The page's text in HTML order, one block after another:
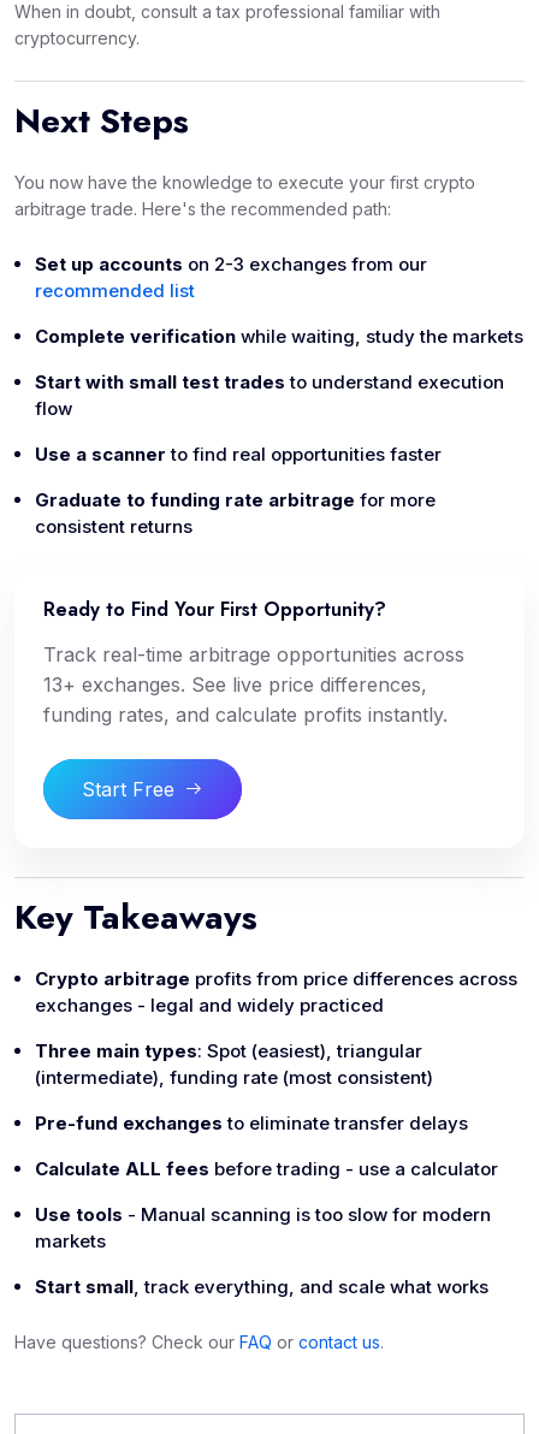
When in doubt, consult a tax professional familiar with
cryptocurrency.
Next Steps
You now have the knowledge to execute your first crypto
arbitrage trade. Here's the recommended path:
Set up accounts on 2-3 exchanges from our
recommended list
Complete verification while waiting, study the markets
Start with small test trades to understand execution
flow
Use a scanner to find real opportunities faster
Graduate to funding rate arbitrage for more
consistent returns
Ready to Find Your First Opportunity?
Track real-time arbitrage opportunities across
13+ exchanges. See live price differences,
funding rates, and calculate profits instantly.
Start Free
Key Takeaways
Crypto arbitrage profits from price differences across
exchanges - legal and widely practiced
Three main types: Spot (easiest), triangular
(intermediate), funding rate (most consistent)
Pre-fund exchanges to eliminate transfer delays
Calculate ALL fees before trading - use a calculator
Use tools - Manual scanning is too slow for modern
markets
Start small, track everything, and scale what works
Have questions? Check our FAQ or contact us.